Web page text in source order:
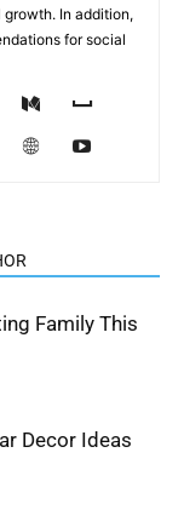
In addition,
for social
Family This
Decor Ideas